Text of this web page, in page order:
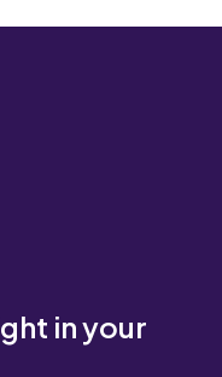
in your